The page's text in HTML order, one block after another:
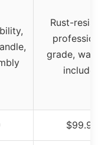
Rust-
grade,
included
$99.99